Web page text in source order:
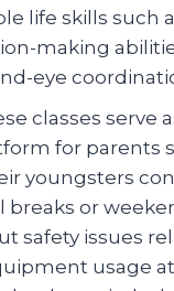
life skills such
making
eye
classes serve
for parents
youngsters
breaks or
safety issues
usage